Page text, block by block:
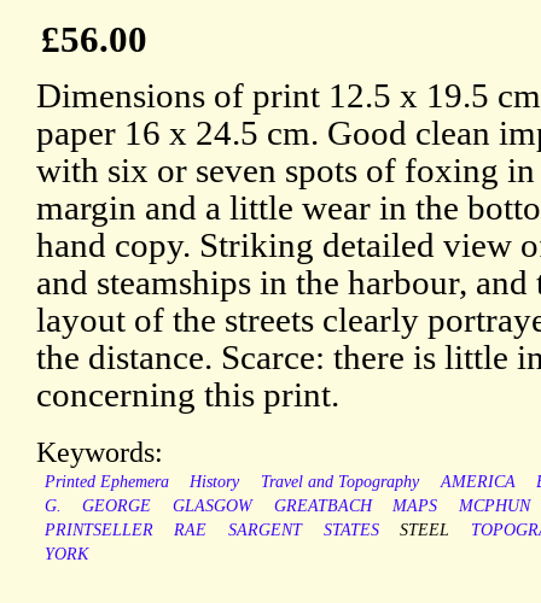
£56.00
Dimensions of print 12.5 x 19.5
paper 16 x 24.5 cm. Good clean
with six or seven spots of foxing in
margin and a little wear in the
hand copy. Striking detailed view
and steamships in the harbour,
layout of the streets clearly
the distance. Scarce: there is little
concerning this print.
Keywords:
Printed Ephemera History Travel and Topography AMERICA
G.
GEORGE GLASGOW GREATBACH MAPS
MCPHUN
PRINTSELLER
RAE SARGENT STATES STEEL
YORK